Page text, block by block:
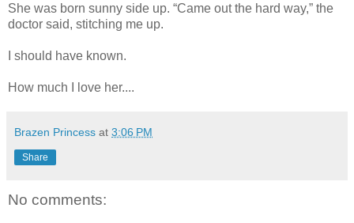
She was born sunny side up. “Came out the hard way,” the
doctor said, stitching me up.
I should have known.
How much I love her....
Brazen Princess at 3:06 PM
Share
No comments: